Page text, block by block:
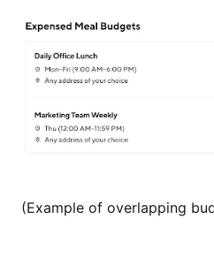
(Example of overlapping